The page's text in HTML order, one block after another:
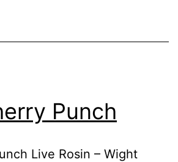
Punch
Live Rosin – Wight